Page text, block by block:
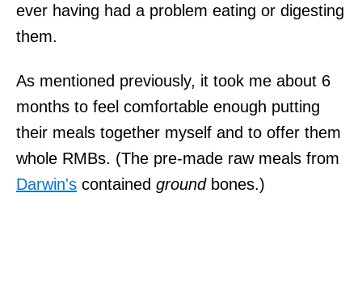
ever having had a problem eating or digesting
them.
As mentioned previously, it took me about 6
months to feel comfortable enough putting
their meals together myself and to offer them
whole RMBs. (The pre-made raw meals from
Darwin's contained groundbones.)